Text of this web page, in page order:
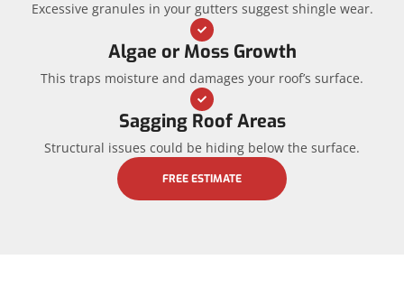
Excessive granules in your gutters suggest shingle wear.
Algae or Moss Growth
This traps moisture and damages your roof’s surface.
Sagging Roof Areas
Structural issues could be hiding below the surface.
FREE ESTIMATE